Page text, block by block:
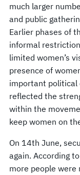
much larger
and public
Earlier phases of
informal
limited women’s
presence of
important political
reflected the
within the
keep women on
On 14th June,
again. According
more people